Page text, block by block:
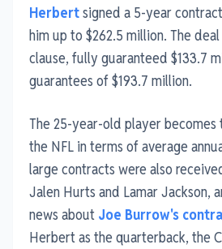
Herbertsigned a 5-year
him up to $262.5 million. The
clause, fully guaranteed $133.7
guarantees of $193.7 million.
The 25-year-old player becomes
the NFL in terms of average
large contracts were also
Jalen Hurts and Lamar Jackson,
news about Joe Burrow's
Herbert as the quarterback, the